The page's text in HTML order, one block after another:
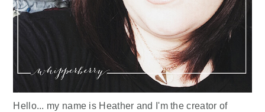
Hello... my name is Heather and I'm the creator of